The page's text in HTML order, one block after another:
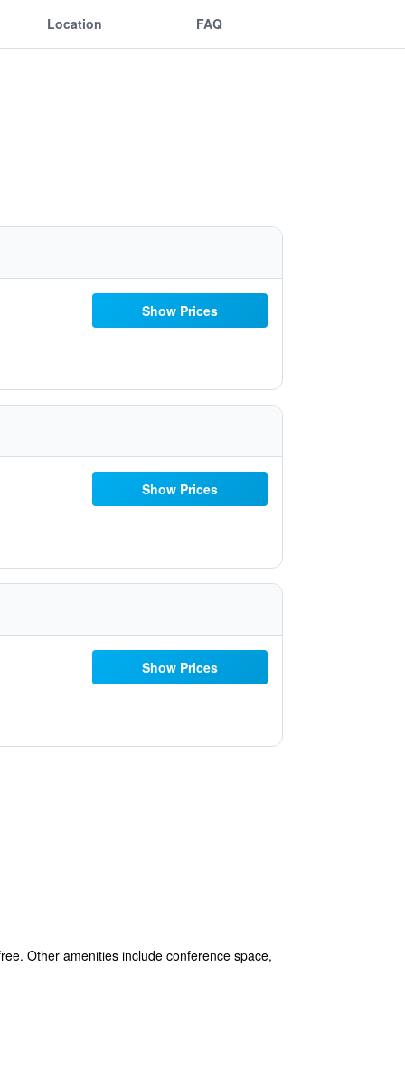
Location FAQ
Show Prices
Show Prices
Show Prices
Other amenities include conference space,